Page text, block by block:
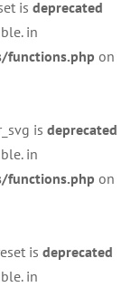
is deprecated
in
on
is deprecated
in
on
is deprecated
in